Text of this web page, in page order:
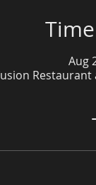
Aug